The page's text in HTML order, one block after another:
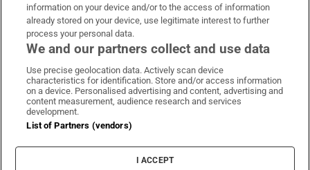
Irish Times on WhatsApp
Irish Times on Facebook
Irish Times on X
Irish Times on LinkedIn
Irish Times on Instagram
Terms & Conditions
Cookie Information
Cookie Settings
information on your device and/or to the access of information
already stored on your device, use legitimate interest to further
process your personal data.
We and our partners collect and use data
Use precise geolocation data. Actively scan device
characteristics for identification. Store and/or access information
on a device. Personalised advertising and content, advertising and
content measurement, audience research and services
development.
List of Partners (vendors)
I ACCEPT